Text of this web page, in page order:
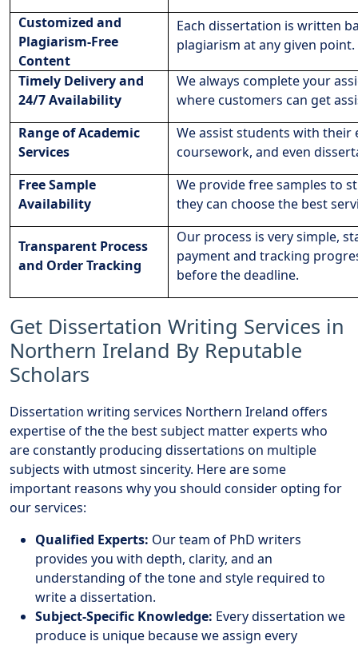
Customized and
Plagiarism-Free
Content
Each dissertation is written
plagiarism at any given point.
Timely Delivery and
24/7 Availability
We always complete your
where customers can get
Range of Academic
Services
We assist students with their
coursework, and even
Free Sample
Availability
We provide free samples to
they can choose the best
Transparent Process
and Order Tracking
Our process is very simple,
payment and tracking
before the deadline.
Get Dissertation Writing Services in
Northern Ireland By Reputable
Scholars
Dissertation writing services Northern Ireland offers
expertise of the the best subject matter experts who
are constantly producing dissertations on multiple
subjects with utmost sincerity. Here are some
important reasons why you should consider opting for
our services:
Qualified Experts: Our team of PhD writers
provides you with depth, clarity, and an
understanding of the tone and style required to
write a dissertation.
Subject-Specific Knowledge: Every dissertation we
produce is unique because we assign every